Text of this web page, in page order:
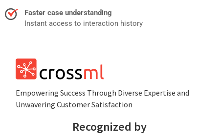
Faster case understanding
Instant access to interaction history
Empowеring Succеss Through Divеrsе Expertise and
Unwavering Customer Satisfaction
Recognized by